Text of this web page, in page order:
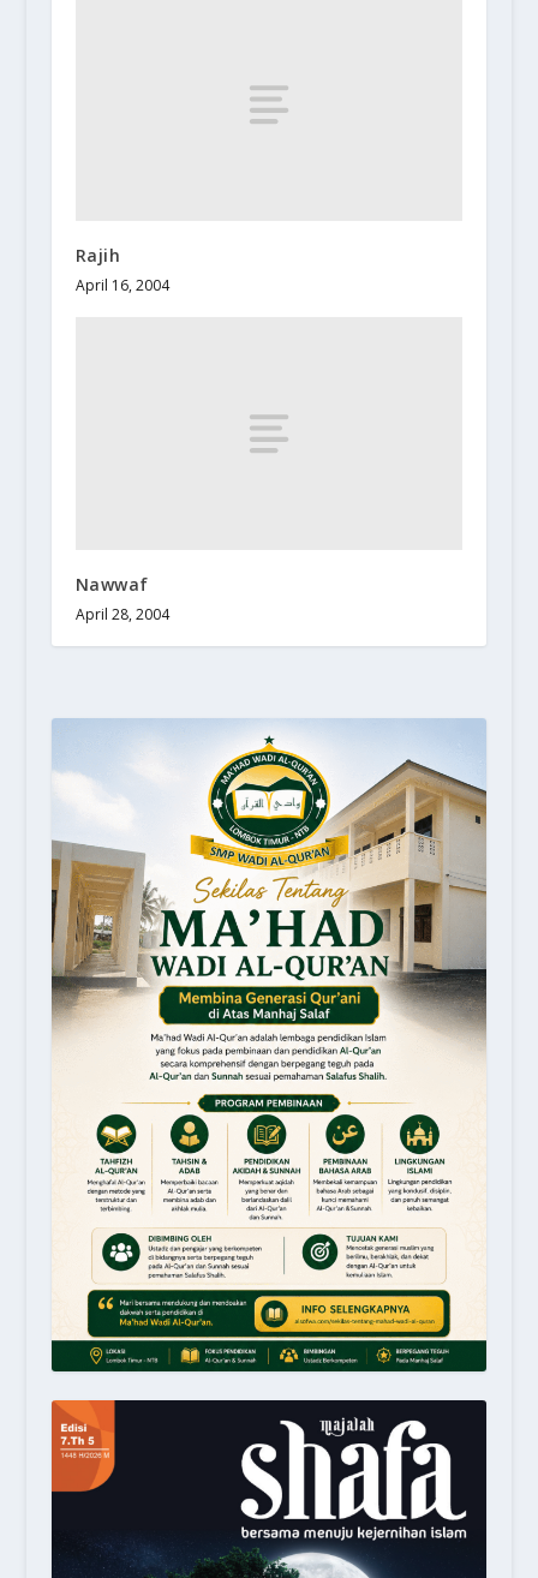
Rajih
April 16, 2004
Nawwaf
April 28, 2004